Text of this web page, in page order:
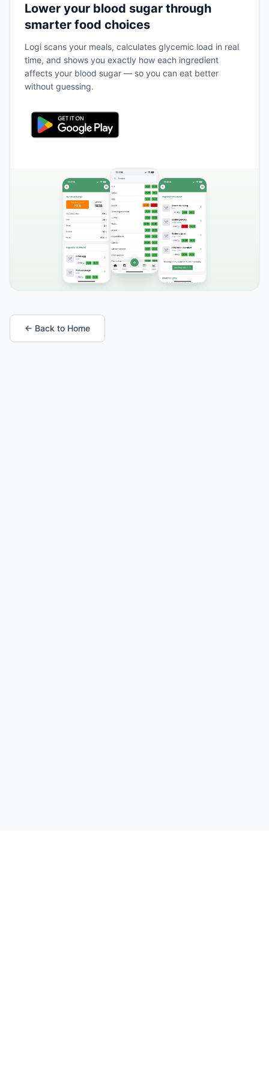
Lower your blood sugar through
smarter food choices
Logi scans your meals, calculates glycemic load in real
time, and shows you exactly how each ingredient
affects your blood sugar — so you can eat better
without guessing.
← Back to Home